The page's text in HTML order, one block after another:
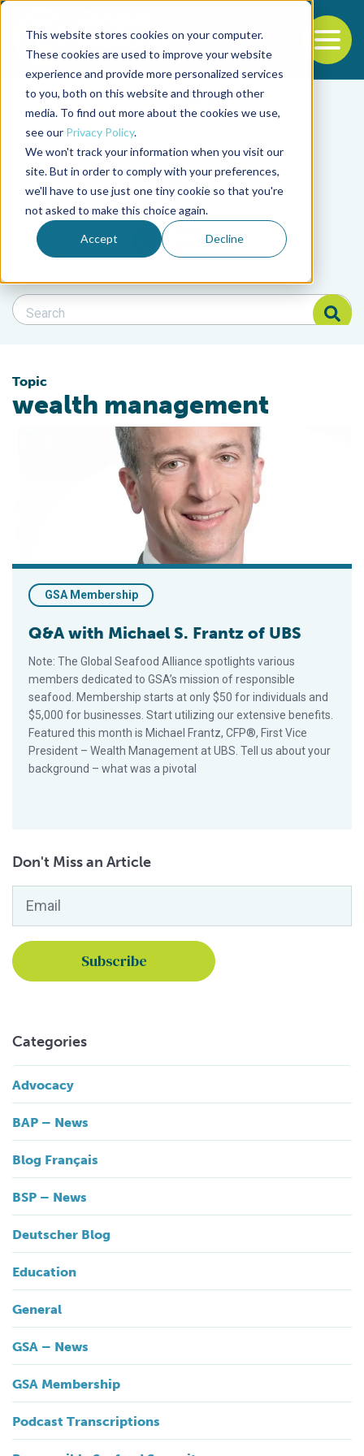
This website stores cookies on your computer.
These cookies are used to improve your website
experience and provide more personalized services
to you, both on this website and through other
media. To find out more about the cookies we use,
see our Privacy Policy.
We won't track your information when you visit our
site. But in order to comply with your preferences,
we'll have to use just one tiny cookie so that you're
not asked to make this choice again.
Accept Decline
Back to the start of the nav
Jump to the end of the navigation
Filter posts by
Filter posts by
Filter posts by BSP
Search Blog
Search Blog
Topic
wealth management
Q&A with Michael S. Frantz of UBS
GSA Membership
Q&A with Michael S. Frantz of UBS
Note: The Global Seafood Alliance spotlights various
members dedicated to GSA’s mission of responsible
seafood. Membership starts at only $50 for individuals and
$5,000 for businesses. Start utilizing our extensive benefits.
Featured this month is Michael Frantz, CFP®, First Vice
President – Wealth Management at UBS. Tell us about your
background – what was a pivotal
Don't Miss an Article
Categories
Advocacy
BAP – News
Blog Français
BSP – News
Deutscher Blog
Education
General
GSA – News
GSA Membership
Podcast Transcriptions